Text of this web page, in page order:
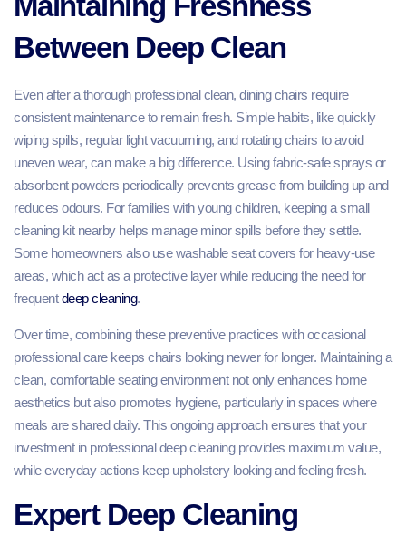
Between Deep Clean
Even after a thorough professional clean, dining chairs require
consistent maintenance to remain fresh. Simple habits, like quickly
wiping spills, regular light vacuuming, and rotating chairs to avoid
uneven wear, can make a big difference. Using fabric-safe sprays or
absorbent powders periodically prevents grease from building up and
reduces odours. For families with young children, keeping a small
cleaning kit nearby helps manage minor spills before they settle.
Some homeowners also use washable seat covers for heavy-use
areas, which act as a protective layer while reducing the need for
frequentdeep cleaning.
Over time, combining these preventive practices with occasional
professional care keeps chairs looking newer for longer. Maintaining a
clean, comfortable seating environment not only enhances home
aesthetics but also promotes hygiene, particularly in spaces where
meals are shared daily. This ongoing approach ensures that your
investment in professional deep cleaning provides maximum value,
while everyday actions keep upholstery looking and feeling fresh.
Expert Deep Cleaning